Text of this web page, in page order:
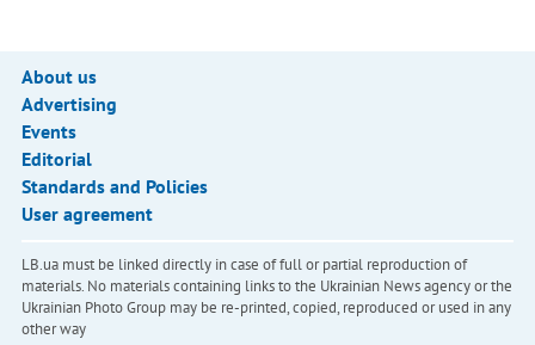
About us
Advertising
Events
Editorial
Standards and Policies
User agreement
LB.ua must be linked directly in case of full or partial reproduction of
materials. No materials containing links to the Ukrainian News agency or the
Ukrainian Photo Group may be re-printed, copied, reproduced or used in any
other way